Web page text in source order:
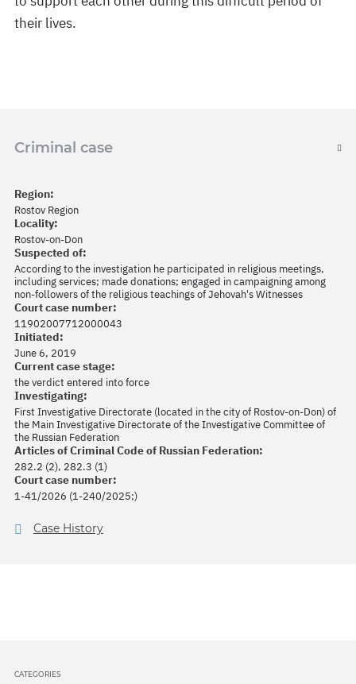
their lives.
Criminal case
Region:
Rostov Region
Locality:
Rostov-on-Don
Suspected of:
According to the investigation he participated in religious meetings,
including services; made donations; engaged in campaigning among
non-followers of the religious teachings of Jehovah's Witnesses
Court case number:
11902007712000043
Initiated:
June 6, 2019
Current case stage:
the verdict entered into force
Investigating:
First Investigative Directorate (located in the city of Rostov-on-Don) of
the Main Investigative Directorate of the Investigative Committee of
the Russian Federation
Articles of Criminal Code of Russian Federation:
282.2 (2), 282.3 (1)
Court case number:
1-41/2026 (1-240/2025;)
Case History
CATEGORIES